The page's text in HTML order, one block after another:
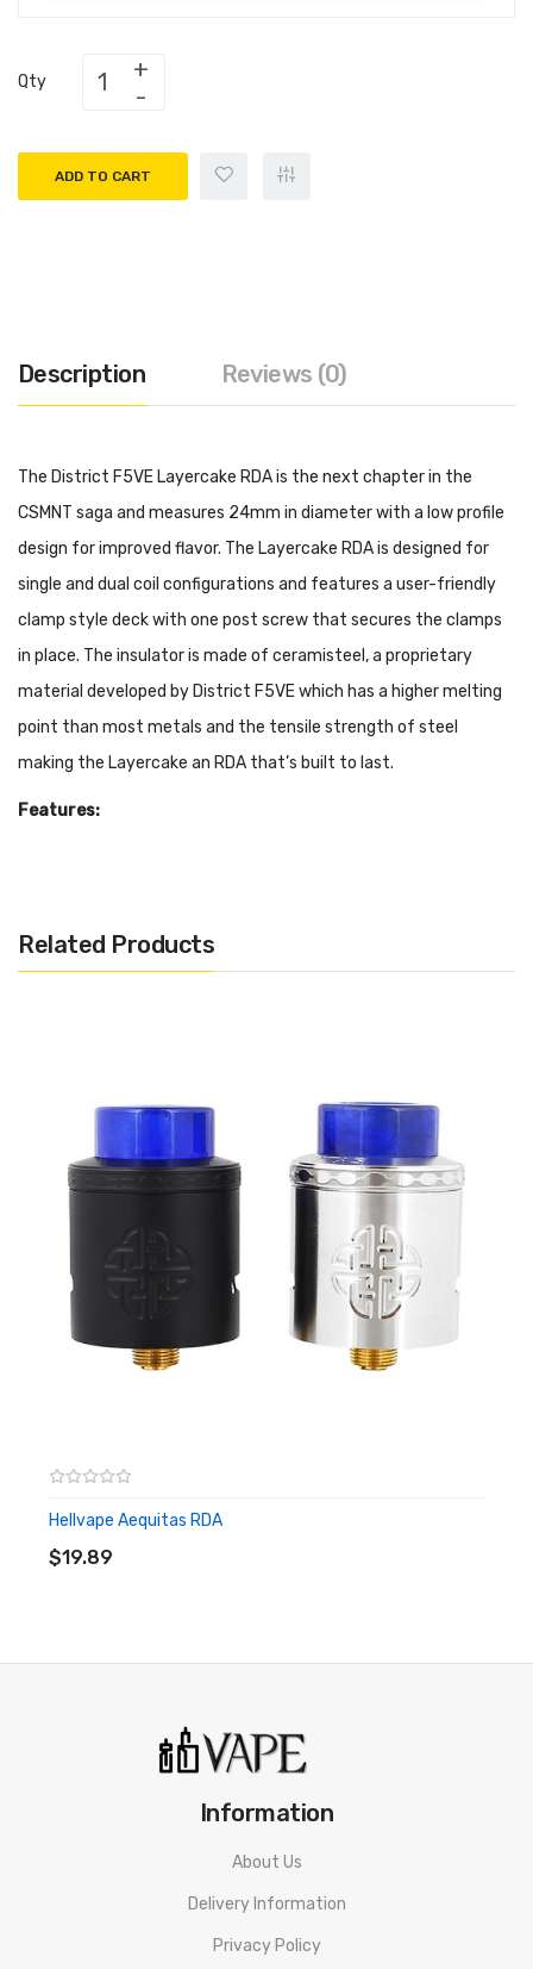
Qty
ADD TO CART
Description Reviews (0)
The District F5VE Layercake RDA is the next chapter in the
CSMNT saga and measures 24mm in diameter with a low profile
design for improved flavor. The Layercake RDA is designed for
single and dual coil configurations and features a user-friendly
clamp style deck with one post screw that secures the clamps
in place. The insulator is made of ceramisteel, a proprietary
material developed by District F5VE which has a higher melting
point than most metals and the tensile strength of steel
making the Layercake an RDA that’s built to last.
Features:
Tensile Strength Of Steel
Dual Adjustable Side Airflow
10mm by 1.3mm Airflow Slots
Single & Dual Coil Compatibility
Signature Airflow
810 Wide Bore Drip Tip
9.5mm Inner Bore Diameter
Gold Plated Pin
Includes:
1x Graphite Beauty Ring
Related Products
Hellvape Aequitas RDA
$19.89
ADD TO CART
Information
About Us
Delivery Information
Privacy Policy